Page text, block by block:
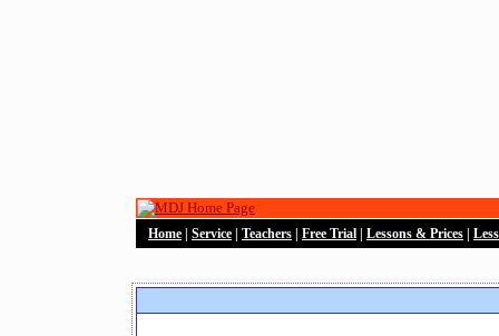
Home Service Teachers Free Trial Lessons & Prices